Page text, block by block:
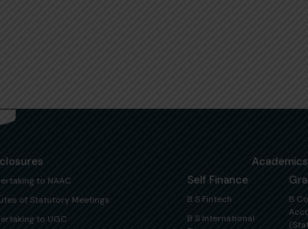
to NAAC
of Statutory Meetings
to UGC
Academics
Self Finance
B S Fintech
B S International
B